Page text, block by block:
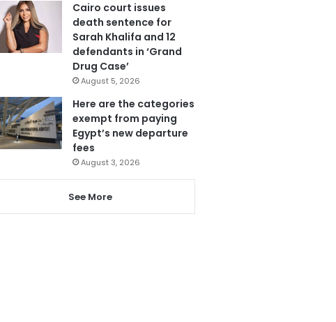
Cairo court issues
death sentence for
Sarah Khalifa and 12
defendants in ‘Grand
Drug Case’
August 5, 2026
Here are the categories
exempt from paying
Egypt’s new departure
fees
August 3, 2026
See More